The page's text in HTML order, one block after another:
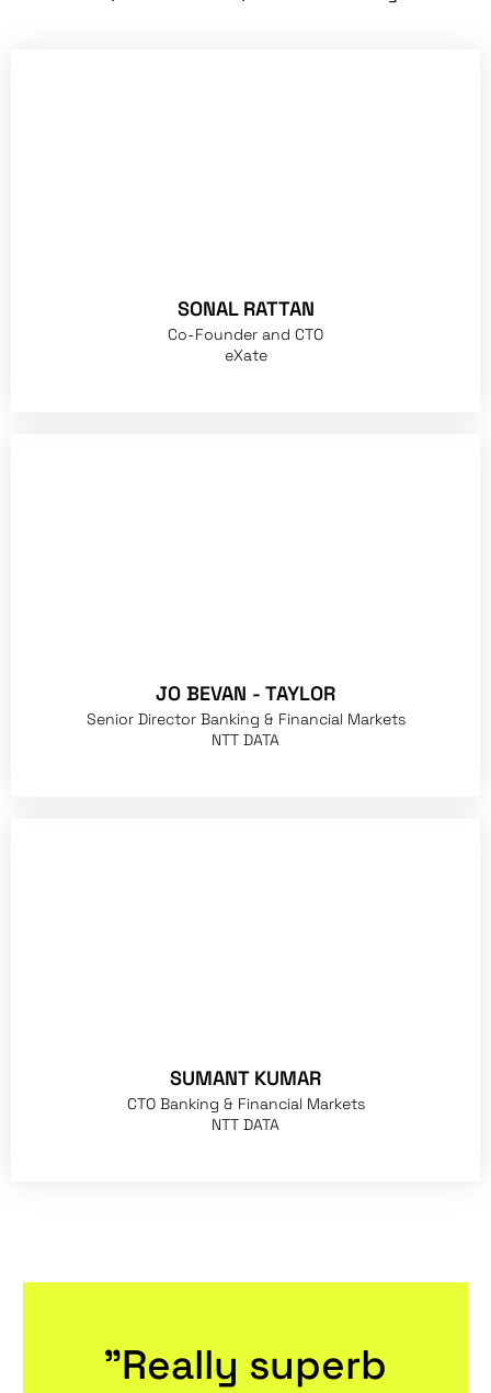
SONAL RATTAN
Co-Founder and CTO
eXate
JO BEVAN - TAYLOR
Senior Director Banking & Financial Markets
NTT DATA
SUMANT KUMAR
CTO Banking & Financial Markets
NTT DATA
"Really superb